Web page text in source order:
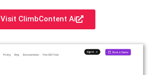
Visit ClimbContent Ai